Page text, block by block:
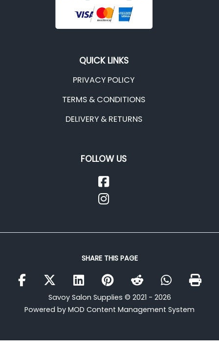
QUICK LINKS
PRIVACY POLICY
TERMS & CONDITIONS
DELIVERY & RETURNS
FOLLOW US
SHARE THIS PAGE
Savoy Salon Supplies © 2021 - 2026
Powered by MOD Content Management System